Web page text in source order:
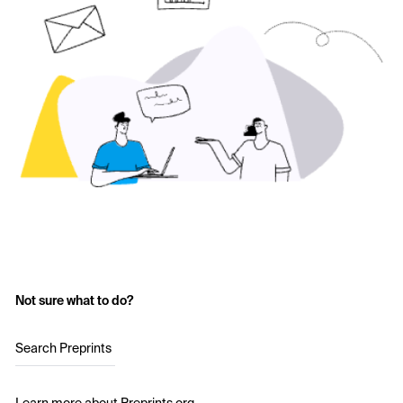
Not sure what to do?
Search Preprints